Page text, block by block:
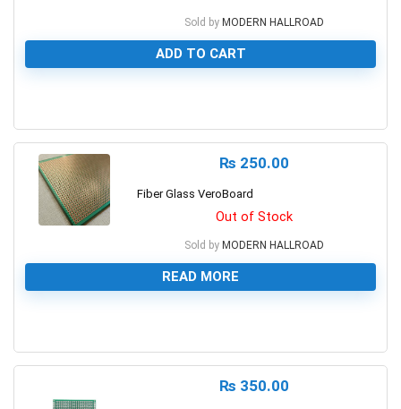
Sold by MODERN HALLROAD
ADD TO CART
₨ 250.00
Fiber Glass VeroBoard
Out of Stock
Sold by MODERN HALLROAD
READ MORE
₨ 350.00